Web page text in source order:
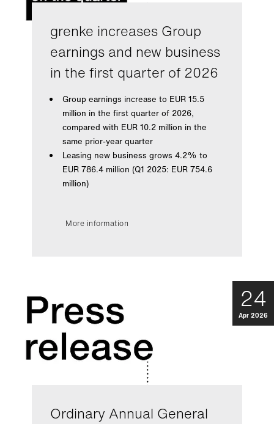
grenke increases Group
earnings and new business
in the first quarter of 2026
Group earnings increase to EUR 15.5
million in the first quarter of 2026,
compared with EUR 10.2 million in the
same prior-year quarter
Leasing new business grows 4.2% to
EUR 786.4 million (Q1 2025: EUR 754.6
million)
More information
24
Apr 2026
Ordinary Annual General